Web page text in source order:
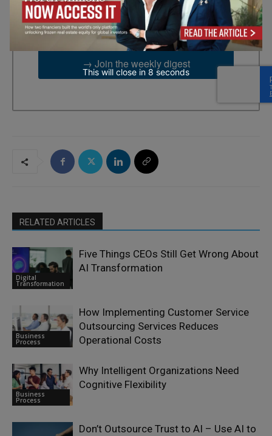
2UG, GB. You can revoke your consent to receive emails at any
time by using the SafeUnsubscribe® link, found at the bottom of
every email.Emails are serviced by Constant Contact.
→ Join the weekly digest
RELATED ARTICLES
Digital
Transformation
Five Things CEOs Still Get Wrong About
AI Transformation
Business
Process
How Implementing Customer Service
Outsourcing Services Reduces
Operational Costs
Business
Process
Why Intelligent Organizations Need
Cognitive Flexibility
Don’t Outsource Trust to AI – Use AI to
This will close in 7 seconds